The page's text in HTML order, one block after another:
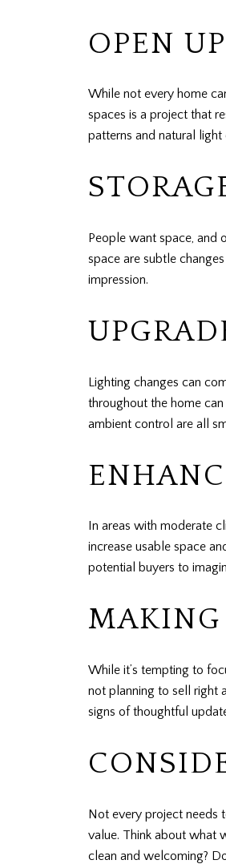
OPEN
While not every home
spaces is a project that
patterns and natural
People want space, and
space are subtle
impression.
Lighting changes can
throughout the home
ambient control are all
In areas with moderate
increase usable space
potential buyers to
MAKING
While it’s tempting to
not planning to sell right
signs of thoughtful
Not every project needs
value. Think about what
clean and welcoming?